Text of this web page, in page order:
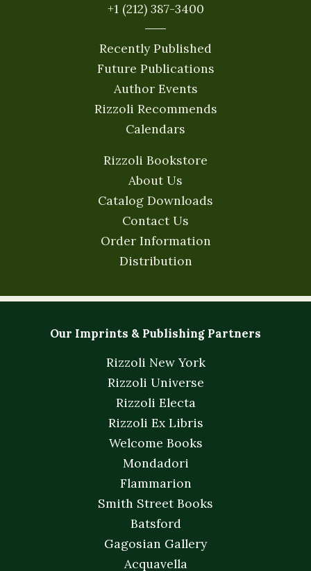
+1 (212) 387-3400
Recently Published
Future Publications
Author Events
Rizzoli Recommends
Calendars
Rizzoli Bookstore
About Us
Catalog Downloads
Contact Us
Order Information
Distribution
Our Imprints & Publishing Partners
Rizzoli New York
Rizzoli Universe
Rizzoli Electa
Rizzoli Ex Libris
Welcome Books
Mondadori
Flammarion
Smith Street Books
Batsford
Gagosian Gallery
Acquavella